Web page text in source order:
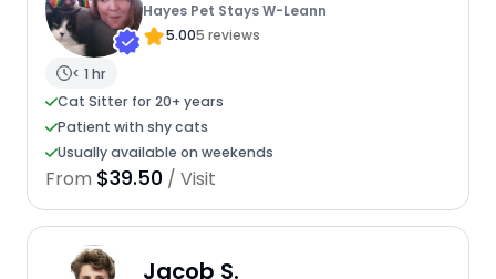
Hayes Pet Stays W-Leann
5.005 reviews
< 1 hr
Cat Sitter for 20+ years
Patient with shy cats
Usually available on weekends
From $39.50 / Visit
Jacob S.